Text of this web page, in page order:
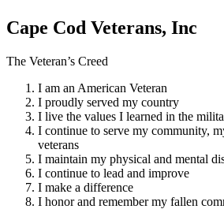
Cape Cod Veterans, Inc
The Veteran’s Creed
I am an American Veteran
I proudly served my country
I live the values I learned in the
I continue to serve my community,
veterans
I maintain my physical and mental
I continue to lead and improve
I make a difference
I honor and remember my fallen